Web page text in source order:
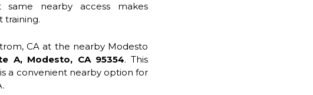
same nearby access makes
training.
CA at the nearby Modesto
A, Modesto, CA 95354. This
a convenient nearby option for